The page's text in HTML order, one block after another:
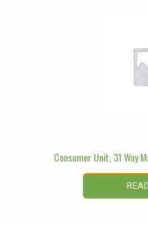
Consumer Unit, 31 Way